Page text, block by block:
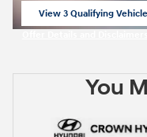
View 3 Qualifying
You
Slide 1 of 6